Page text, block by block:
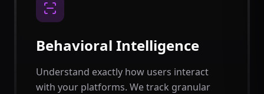
Behavioral Intelligence
Understand exactly how users interact
with your platforms. We track granular